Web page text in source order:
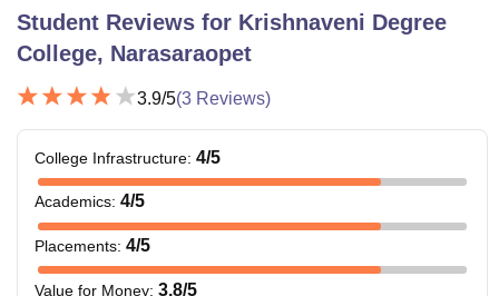
Student Reviews for Krishnaveni Degree
College, Narasaraopet
3.9/5(3 Reviews)
College Infrastructure: 4/5
Academics: 4/5
Placements: 4/5
Value for Money: 3.8/5